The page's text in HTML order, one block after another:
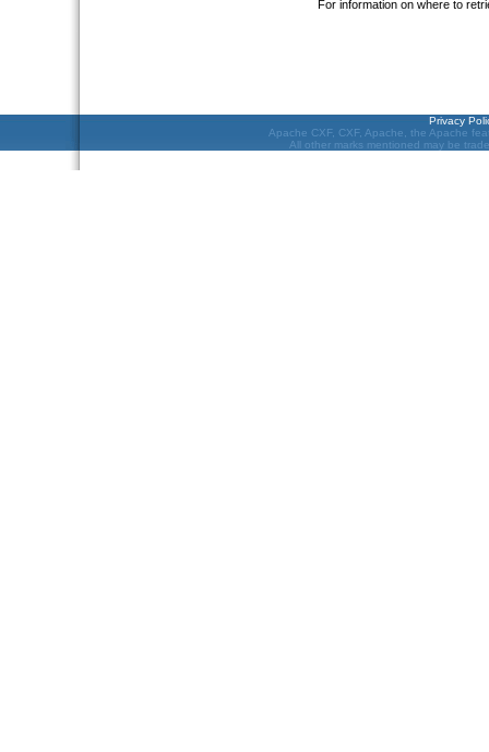
For information on where to
Privacy
Apache CXF, CXF, Apache, the Apache
All other marks mentioned may be